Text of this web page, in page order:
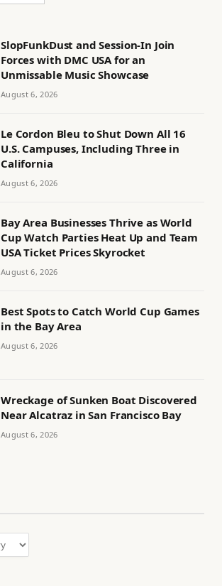
SlopFunkDust and Session-In Join
Forces with DMC USA for an
Unmissable Music Showcase
August 6, 2026
Le Cordon Bleu to Shut Down All 16
U.S. Campuses, Including Three in
California
August 6, 2026
Bay Area Businesses Thrive as World
Cup Watch Parties Heat Up and Team
USA Ticket Prices Skyrocket
August 6, 2026
Best Spots to Catch World Cup Games
in the Bay Area
August 6, 2026
Wreckage of Sunken Boat Discovered
Near Alcatraz in San Francisco Bay
August 6, 2026